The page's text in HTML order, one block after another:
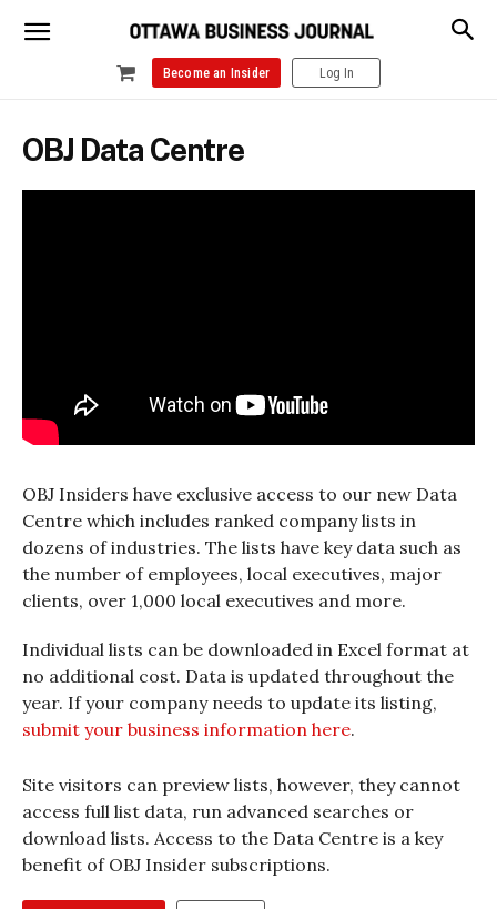
Become an Insider Log In
OBJ Data Centre
OBJ Insiders have exclusive access to our new Data
Centre which includes ranked company lists in
dozens of industries. The lists have key data such as
the number of employees, local executives, major
clients, over 1,000 local executives and more.
Individual lists can be downloaded in Excel format at
no additional cost. Data is updated throughout the
year. If your company needs to update its listing,
submit your business information here.
Site visitors can preview lists, however, they cannot
access full list data, run advanced searches or
download lists. Access to the Data Centre is a key
benefit of OBJ Insider subscriptions.